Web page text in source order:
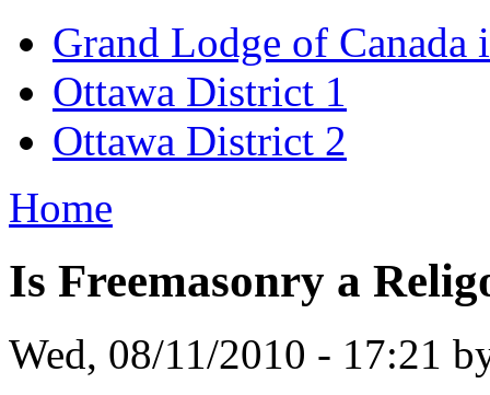
Grand Lodge of
Ottawa District 1
Ottawa District 2
Home
Is Freemasonry a
Wed, 08/11/2010 - 17:21